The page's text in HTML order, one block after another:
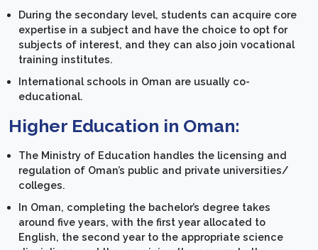
During the secondary level, students can acquire core
expertise in a subject and have the choice to opt for
subjects of interest, and they can also join vocational
training institutes.
International schools in Oman are usually co-
educational.
Higher Education in Oman:
The Ministry of Education handles the licensing and
regulation of Oman’s public and private universities/
colleges.
In Oman, completing the bachelor’s degree takes
around five years, with the first year allocated to
English, the second year to the appropriate science